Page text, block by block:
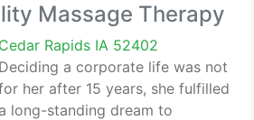
Massage Therapy
Cedar Rapids IA 52402
Deciding a corporate life was not
her after 15 years, she fulfilled
a long-standing dream to